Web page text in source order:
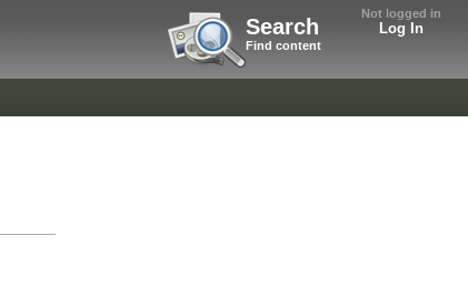
Not logged in
Log In
Search
Find content